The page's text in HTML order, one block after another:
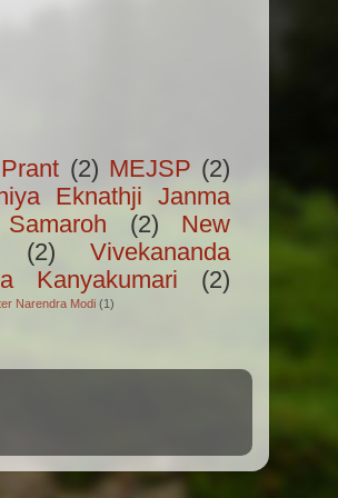
(2) MEJSP (2)
Eknathji Janma
(2)
New
(2)
Vivekananda
Kanyakumari
(2)
Narendra Modi (1)